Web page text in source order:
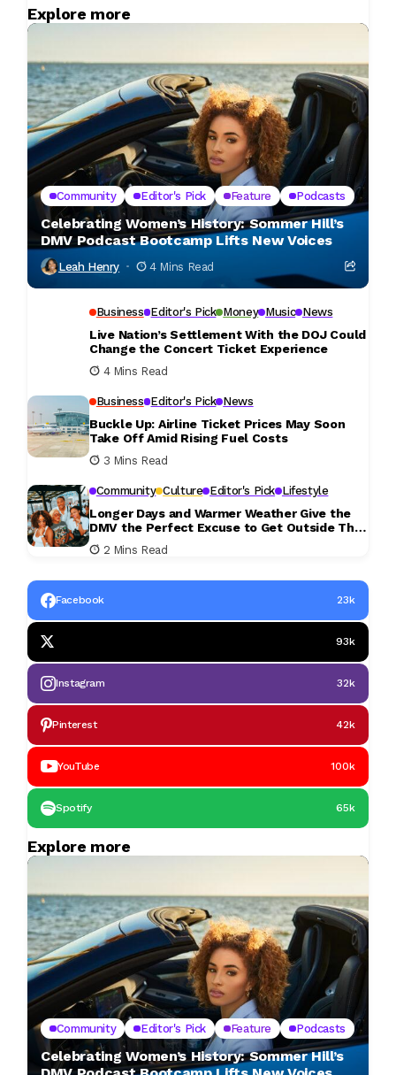
Explore more
Community Editor's Pick Feature Podcasts
Celebrating Women’s History: Sommer Hill’s
DMV Podcast Bootcamp Lifts New Voices
Leah Henry 4 Mins Read
Business Editor's Pick Money Music News
Live Nation’s Settlement With the DOJ Could
Change the Concert Ticket Experience
4 Mins Read
Business Editor's Pick News
Buckle Up: Airline Ticket Prices May Soon
Take Off Amid Rising Fuel Costs
3 Mins Read
Community Culture Editor's Pick Lifestyle
Longer Days and Warmer Weather Give the
DMV the Perfect Excuse to Get Outside This
Weekend
2 Mins Read
Facebook 23k
93k
Instagram 32k
Pinterest 42k
YouTube 100k
Spotify 65k
Explore more
Community Editor's Pick Feature Podcasts
Celebrating Women’s History: Sommer Hill’s